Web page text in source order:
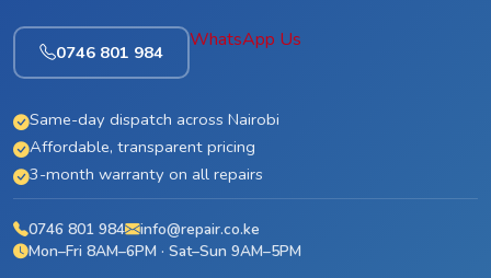
0746 801 984
WhatsApp Us
Same-day dispatch across Nairobi
Affordable, transparent pricing
3-month warranty on all repairs
0746 801 984
info@repair.co.ke
Mon–Fri 8AM–6PM · Sat–Sun 9AM–5PM